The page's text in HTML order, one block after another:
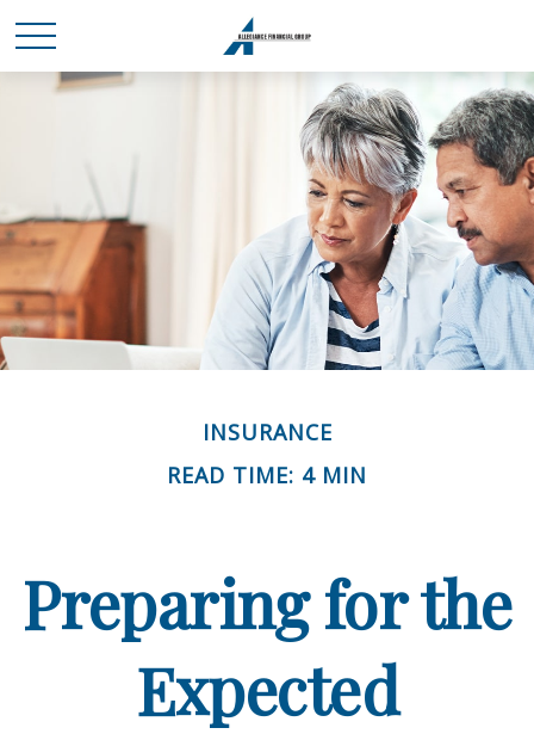
INSURANCE
READ TIME: 4 MIN
Preparing for the
Expected